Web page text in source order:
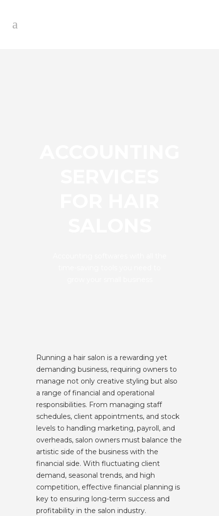
Running a hair salon is a rewarding yet
demanding business, requiring owners to
manage not only creative styling but also
a range of financial and operational
responsibilities. From managing staff
schedules, client appointments, and stock
levels to handling marketing, payroll, and
overheads, salon owners must balance the
artistic side of the business with the
financial side. With fluctuating client
demand, seasonal trends, and high
competition, effective financial planning is
key to ensuring long-term success and
profitability in the salon industry.